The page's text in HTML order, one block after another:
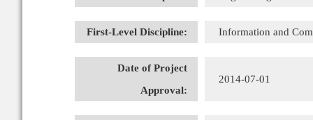
First-Level Discipline: Information and
Date of Project
Approval:
2014-07-01